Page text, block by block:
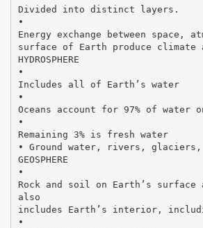
Divided into distinct layers.
•
Energy exchange between space,
surface of Earth produce climate
HYDROSPHERE
•
Includes all of Earth’s water
•
Oceans account for 97% of water
•
Remaining 3% is fresh water
• Ground water, rivers,
GEOSPHERE
•
Rock and soil on Earth’s surface
also
includes Earth’s interior,
•